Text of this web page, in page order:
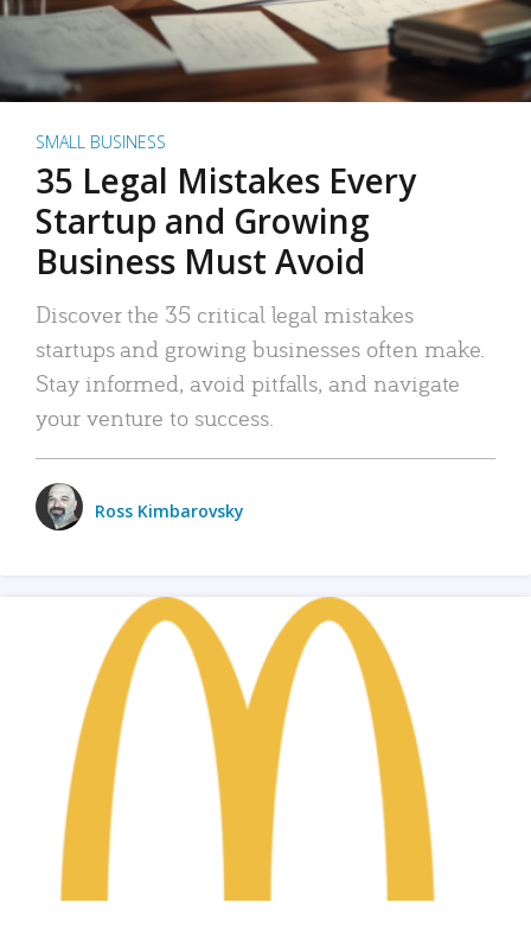
SMALL BUSINESS
35 Legal Mistakes Every
Startup and Growing
Business Must Avoid
Discover the 35 critical legal mistakes
startups and growing businesses often make.
Stay informed, avoid pitfalls, and navigate
your venture to success.
Ross Kimbarovsky